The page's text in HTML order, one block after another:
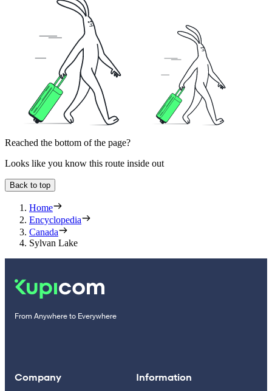
Reached the bottom of the page?
Looks like you know this route inside out
Back to top
Home
Encyclopedia
Canada
Sylvan Lake
From Anywhere to Everywhere
Company Information